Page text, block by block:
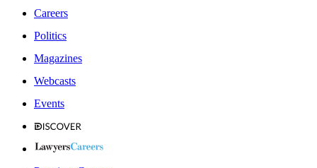
Careers
Politics
Magazines
Webcasts
Events